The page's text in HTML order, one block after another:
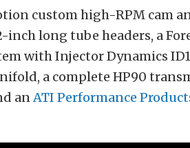
custom high-RPM cam
long tube headers, a
with Injector Dynamics
a complete HP90
anATI Performance